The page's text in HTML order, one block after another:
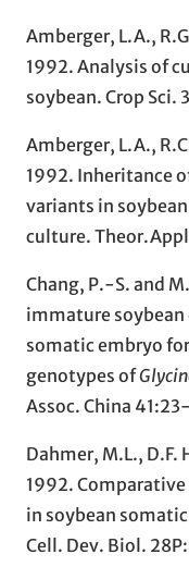
Amberger, L.A.,
1992. Analysis of
soybean. Crop Sci.
Amberger, L.A.,
1992. Inheritance
variants in
culture.
Chang, P.-S. and
immature soybean
somatic embryo
genotypes of
Assoc. China
Dahmer, M.L., D.F.
1992.
in soybean
Cell. Dev. Biol.